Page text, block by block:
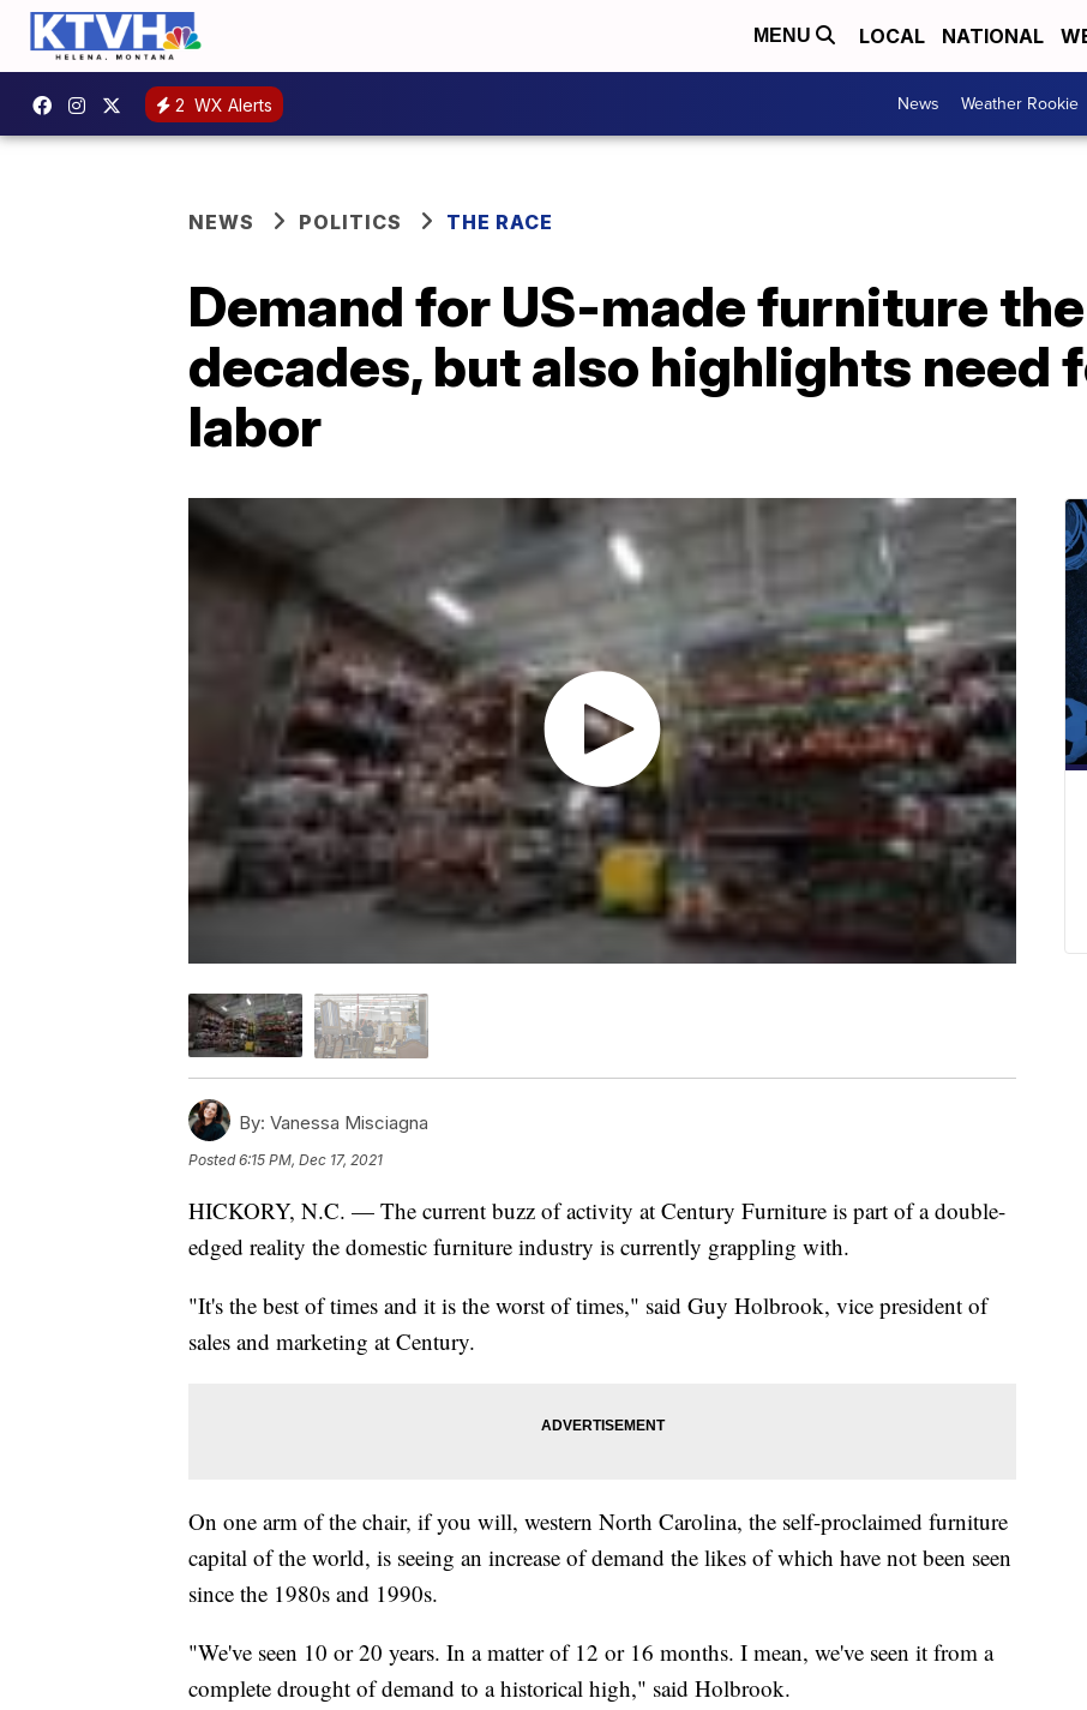
MENU LOCAL NATIONAL
2 WX Alerts News Weather Rookie
NEWS POLITICS THE RACE
Demand for US-made furniture
decades, but also highlights need
labor
By: Vanessa Misciagna
Posted6:15 PM, Dec 17, 2021
HICKORY, N.C. — The current buzz of activity at Century Furniture is part of a double-
edged reality the domestic furniture industry is currently grappling with.
"It's the best of times and it is the worst of times," said Guy Holbrook, vice president of
sales and marketing at Century.
On one arm of the chair, if you will, western North Carolina, the self-proclaimed furniture
capital of the world, is seeing an increase of demand the likes of which have not been seen
since the 1980s and 1990s.
"We've seen 10 or 20 years. In a matter of 12 or 16 months. I mean, we've seen it from a
complete drought of demand to a historical high," said Holbrook.